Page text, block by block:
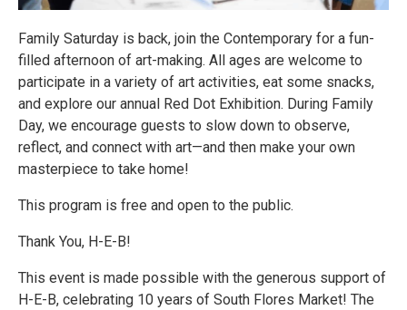
Family Saturday is back, join the Contemporary for a fun-
filled afternoon of art-making. All ages are welcome to
participate in a variety of art activities, eat some snacks,
and explore our annual Red Dot Exhibition. During Family
Day, we encourage guests to slow down to observe,
reflect, and connect with art—and then make your own
masterpiece to take home!
This program is free and open to the public.
Thank You, H-E-B!
This event is made possible with the generous support of
H-E-B, celebrating 10 years of South Flores Market! The